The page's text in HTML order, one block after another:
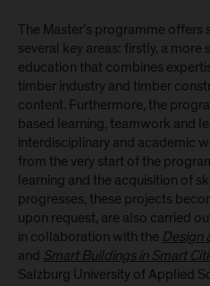
The Master’s programme
several key areas: firstly, a more
education that combines
timber industry and timber
content. Furthermore, the
based learning, teamwork and
interdisciplinary and academic
from the very start of the
learning and the acquisition of
progresses, these projects
upon request, are also carried
in collaboration with the Design
and Smart Buildings in Smart
Salzburg University of Applied